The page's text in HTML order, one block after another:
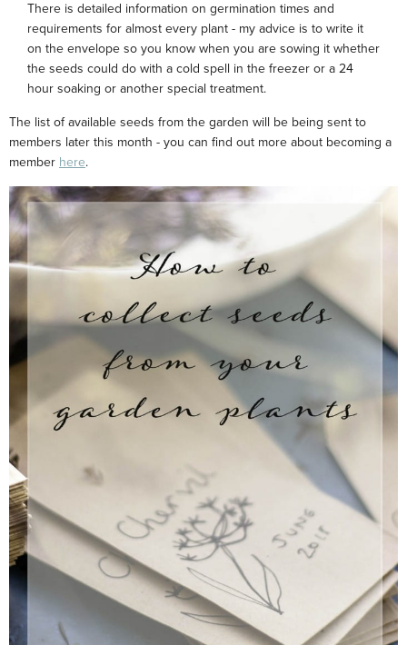
There is detailed information on germination times and
requirements for almost every plant - my advice is to write it
on the envelope so you know when you are sowing it whether
the seeds could do with a cold spell in the freezer or a 24
hour soaking or another special treatment.
The list of available seeds from the garden will be being sent to
members later this month - you can find out more about becoming a
member here.